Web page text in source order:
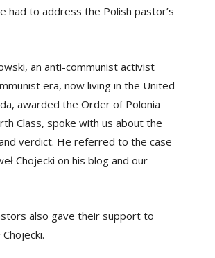
had to address the Polish pastor’s
an anti-communist activist
era, now living in the United
awarded the Order of Polonia
Class, spoke with us about the
verdict. He referred to the case
Chojecki on his blog and our
also gave their support to